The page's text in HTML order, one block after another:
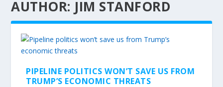
AUTHOR: JIM STANFORD
PIPELINE POLITICS WON’T SAVE US FROM
TRUMP’S ECONOMIC THREATS